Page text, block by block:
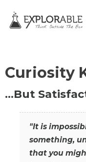
Curiosity
…But
"It is
something,
that you